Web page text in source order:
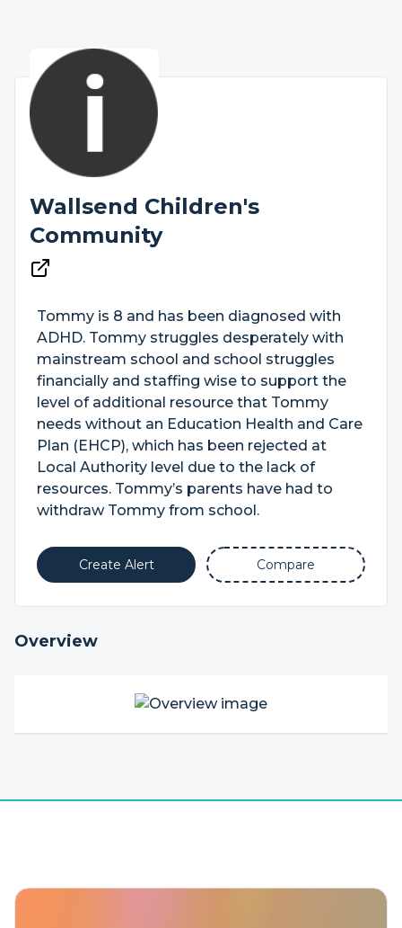
Wallsend Children's
Community
Tommy is 8 and has been diagnosed with
ADHD. Tommy struggles desperately with
mainstream school and school struggles
financially and staffing wise to support the
level of additional resource that Tommy
needs without an Education Health and Care
Plan (EHCP), which has been rejected at
Local Authority level due to the lack of
resources. Tommy’s parents have had to
withdraw Tommy from school.
Create Alert Compare
Overview